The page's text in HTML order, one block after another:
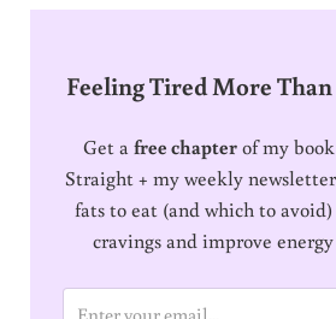
Feeling Tired More
Get afree chapterof my
Straight + my weekly
fats to eat (and which to
cravings and improve